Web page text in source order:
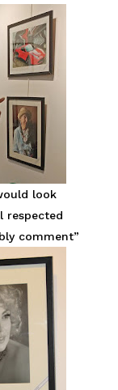
look
respected
comment”